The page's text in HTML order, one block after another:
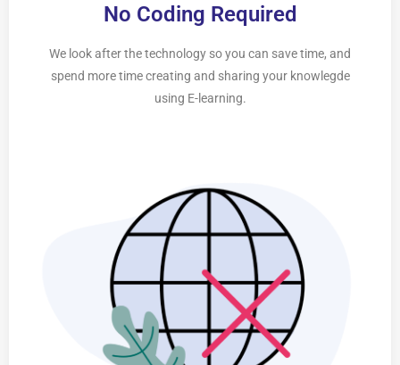
No Coding Required
We look after the technology so you can save time, and
spend more time creating and sharing your knowlegde
using E-learning.